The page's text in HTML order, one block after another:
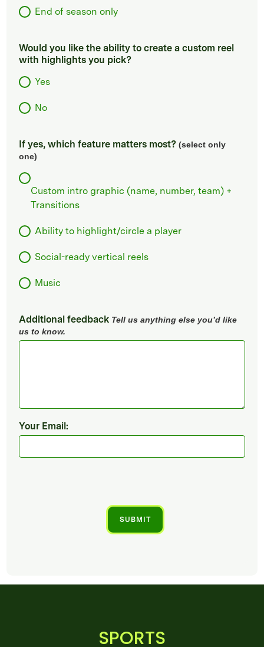
End of season only
Would you like the ability to create a custom reel
with highlights you pick?
Yes
No
If yes, which feature matters most? (select only
one)
Custom intro graphic (name, number, team) +
Transitions
Ability to highlight/circle a player
Social-ready vertical reels
Music
Additional feedback Tell us anything else you’d like
us to know.
Your Email:
SPORTS